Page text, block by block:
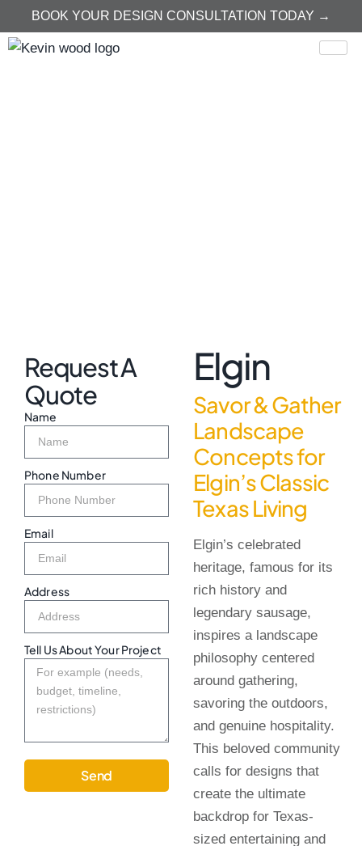
BOOK YOUR DESIGN CONSULTATION TODAY →
Request A
Quote
Name
Phone Number
Email
Address
Tell Us About Your Project
Send
Elgin
Savor & Gather
Landscape
Concepts for
Elgin’s Classic
Texas Living
Elgin’s celebrated
heritage, famous for its
rich history and
legendary sausage,
inspires a landscape
philosophy centered
around gathering,
savoring the outdoors,
and genuine hospitality.
This beloved community
calls for designs that
create the ultimate
backdrop for Texas-
sized entertaining and